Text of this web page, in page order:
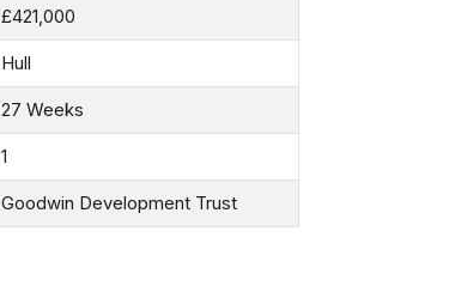
£421,000
Hull
27 Weeks
1
Goodwin Development Trust